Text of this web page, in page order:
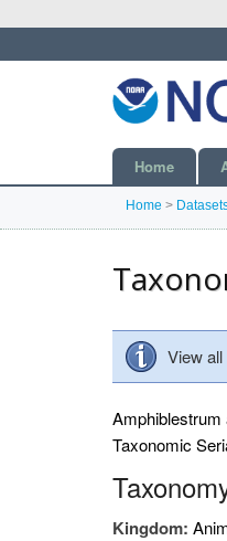
Home
Home >
View all
Amphiblestrum
Taxonomic
Kingdom: